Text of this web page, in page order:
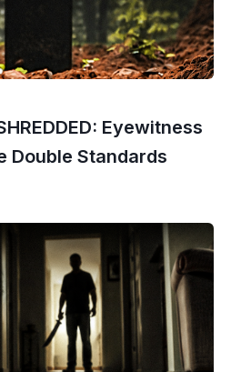
Eyewitness
Double Standards